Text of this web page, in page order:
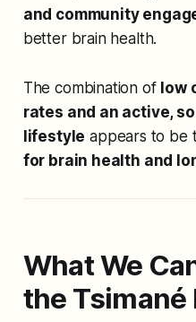
and community
better brain health.
The combination of low
rates and an active,
lifestyle appears to be
for brain health and
What We
the Tsimané